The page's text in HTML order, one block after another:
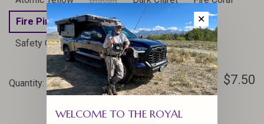
Fire Pink
Hulk
Marshmellow Pink
Safety Orange
Shocking Pink
Quantity: +
- $7.50
✕
WELCOME TO THE ROYAL